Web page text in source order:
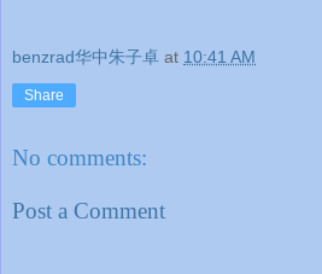
benzrad华中朱子卓 at 10:41 AM
Share
No comments:
Post a Comment